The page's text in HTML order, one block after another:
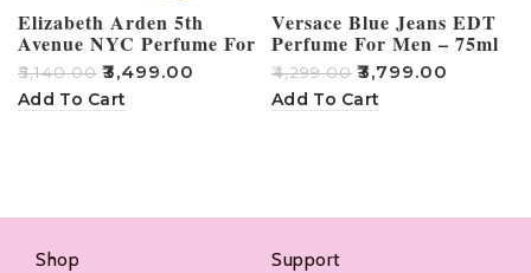
Elizabeth Arden 5th
Avenue NYC Perfume For
Women – 125ml
₹5,140.00 ₹3,499.00
Add To Cart
Versace Blue Jeans EDT
Perfume For Men – 75ml
₹4,299.00 ₹3,799.00
Add To Cart
Shop Support